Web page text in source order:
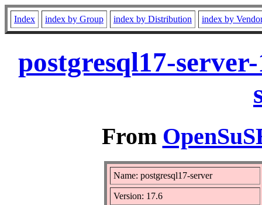
Index index by Group index by Distribution index by
postgresql17-
From
Name: postgresql17-server
Version: 17.6